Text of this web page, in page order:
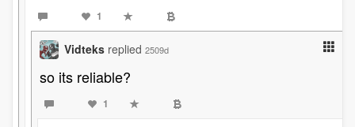
1
Vidteks replied 2509d
so its reliable?
1